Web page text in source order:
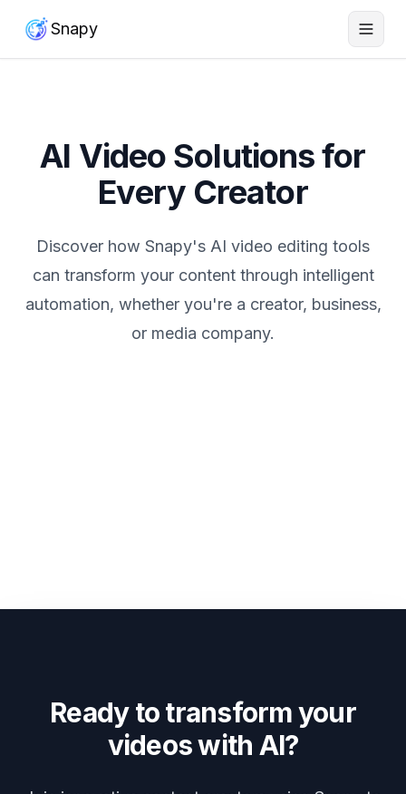
Snapy
AI Video Solutions for
Every Creator
Discover how Snapy's AI video editing tools
can transform your content through intelligent
automation, whether you're a creator, business,
or media company.
Ready to transform your
videos with AI?